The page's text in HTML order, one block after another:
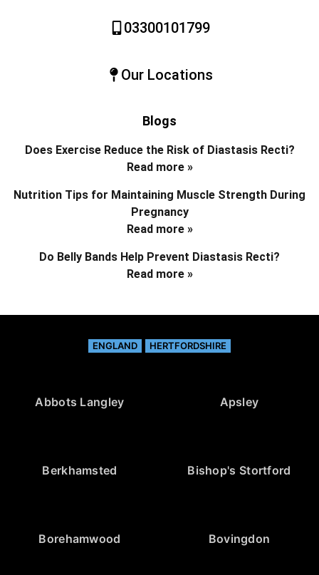
03300101799
Our Locations
Blogs
Does Exercise Reduce the Risk of Diastasis Recti?
Read more »
Nutrition Tips for Maintaining Muscle Strength During
Pregnancy
Read more »
Do Belly Bands Help Prevent Diastasis Recti?
Read more »
ENGLAND HERTFORDSHIRE
Abbots Langley Apsley
Berkhamsted Bishop's Stortford
Borehamwood Bovingdon